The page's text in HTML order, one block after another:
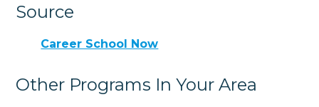
Source
Career School Now
Other Programs In Your Area